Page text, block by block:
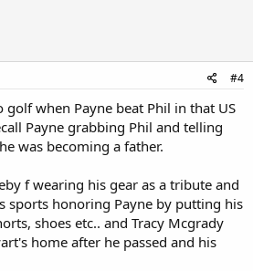
#4
when Payne beat Phil in that US
Payne grabbing Phil and telling
was becoming a father.
f wearing his gear as a tribute and
sports honoring Payne by putting his
shoes etc.. and Tracy Mcgrady
home after he passed and his